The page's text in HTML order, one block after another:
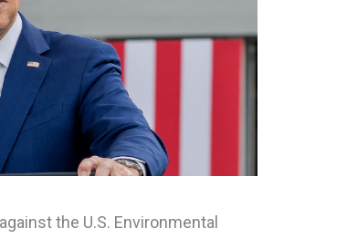
the U.S. Environmental